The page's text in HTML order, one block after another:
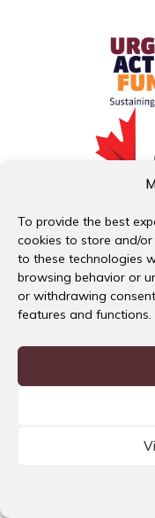
To provide the best
cookies to store and/or
to these technologies
browsing behavior or
or withdrawing
features and functions.